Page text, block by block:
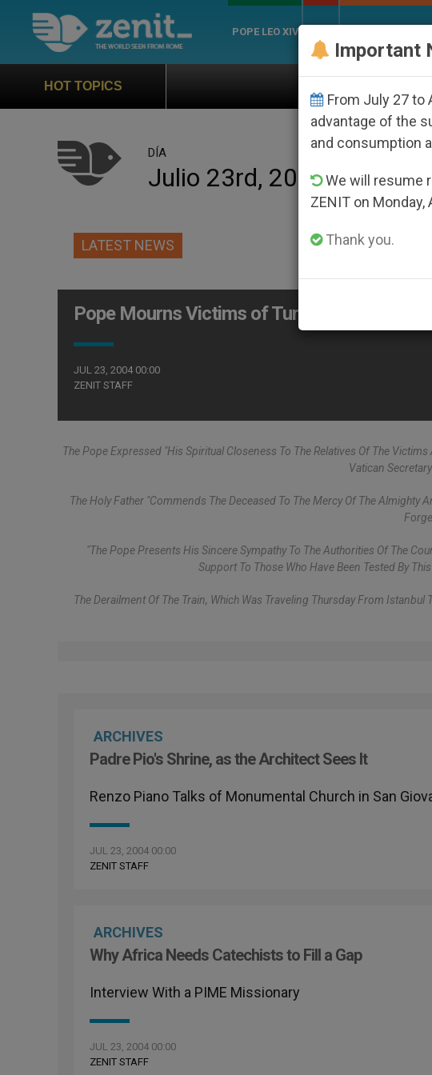
POPE LEO XIV
HOT TOPICS
DÍA
Julio 23rd, 2004
LATEST NEWS
Pope Mourns Victims of Turkish Railroad
JUL 23, 2004 00:00
ZENIT STAFF
The Pope Expressed "his Spiritual Closeness To The Relatives Of The
Vatican
The Holy Father "commends The Deceased To The Mercy Of The Almighty
"The Pope Presents His Sincere Sympathy To The Authorities Of The
Support To Those Who Have Been Tested By
The Derailment Of The Train, Which Was Traveling Thursday From
ARCHIVES
Padre Pio's Shrine, as the Architect Sees It
Renzo Piano Talks of Monumental Church in San
JUL 23, 2004 00:00
ZENIT STAFF
ARCHIVES
Why Africa Needs Catechists to Fill a Gap
Interview With a PIME Missionary
JUL 23, 2004 00:00
ZENIT STAFF
Important
From July 27 to
advantage of the
and consumption
We will resume
ZENIT on Monday,
Thank you.